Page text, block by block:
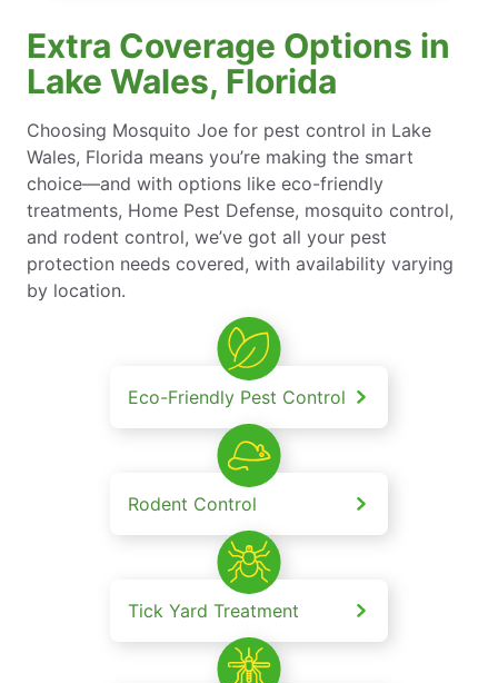
Extra Coverage Options in
Lake Wales, Florida
Choosing Mosquito Joe for pest control in Lake
Wales, Florida means you’re making the smart
choice—and with options like eco-friendly
treatments, Home Pest Defense, mosquito control,
and rodent control, we’ve got all your pest
protection needs covered, with availability varying
by location.
Eco-Friendly Pest Control
Rodent Control
Tick Yard Treatment